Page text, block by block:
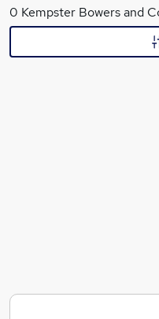
What
0 Kempster Bowers and